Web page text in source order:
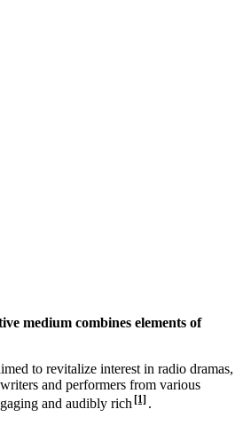
medium combines elements of
to revitalize interest in radio dramas,
and performers from various
and audibly rich [1] .